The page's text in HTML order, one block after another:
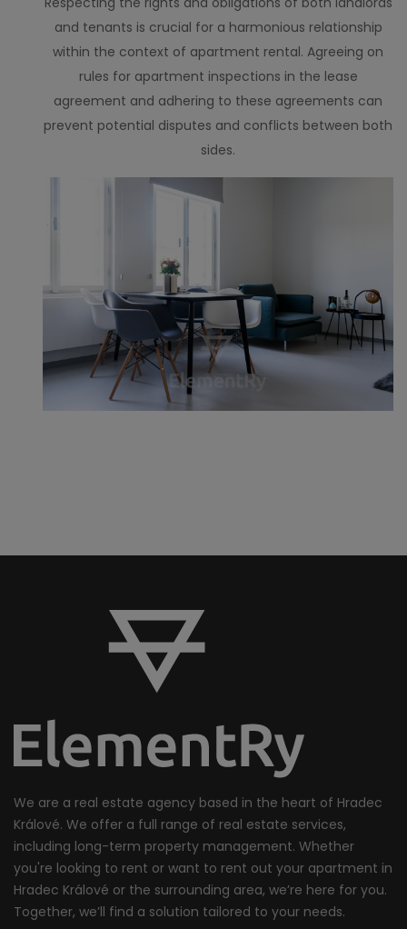
and tenants is crucial for a harmonious relationship
within the context of apartment rental. Agreeing on
rules for apartment inspections in the lease
agreement and adhering to these agreements can
prevent potential disputes and conflicts between both
sides.
We are a real estate agency based in the heart of Hradec
Králové. We offer a full range of real estate services,
including long-term property management. Whether
you're looking to rent or want to rent out your apartment in
Hradec Králové or the surrounding area, we’re here for you.
Together, we’ll find a solution tailored to your needs.